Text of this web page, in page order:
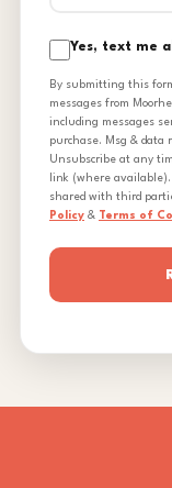
Yes, text me
By submitting this
messages from
including messages
purchase. Msg & data
Unsubscribe at any
link (where
shared with third
Policy & Terms of